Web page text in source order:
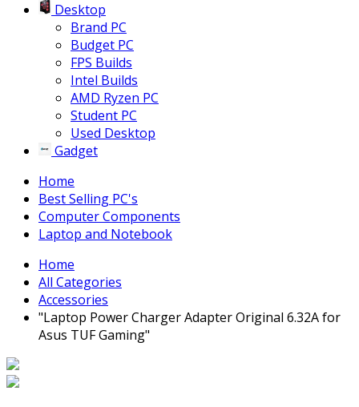
Desktop
Brand PC
Budget PC
FPS Builds
Intel Builds
AMD Ryzen PC
Student PC
Used Desktop
Gadget
Home
Best Selling PC's
Computer Components
Laptop and Notebook
Home
All Categories
Accessories
"Laptop Power Charger Adapter Original 6.32A for
Asus TUF Gaming"